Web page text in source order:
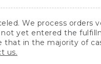
We process orders
yet entered the
that in the majority of
us.